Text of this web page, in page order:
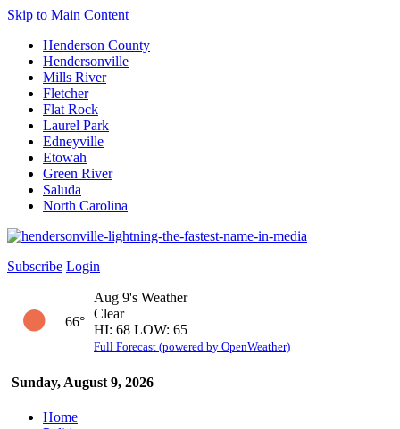
Skip to Main Content
Henderson County
Hendersonville
Mills River
Fletcher
Flat Rock
Laurel Park
Edneyville
Etowah
Green River
Saluda
North Carolina
Subscribe Login
Sunday, August 9, 2026
66°
Aug 9's Weather
Clear
HI: 68 LOW: 65
Full Forecast (powered by OpenWeather)
Home